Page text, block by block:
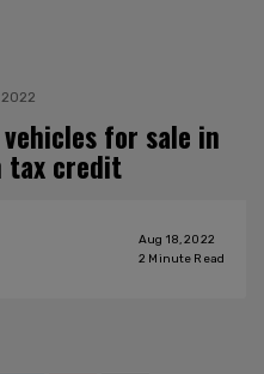
for sale in
tax credit
Aug 18, 2022
2 Minute Read